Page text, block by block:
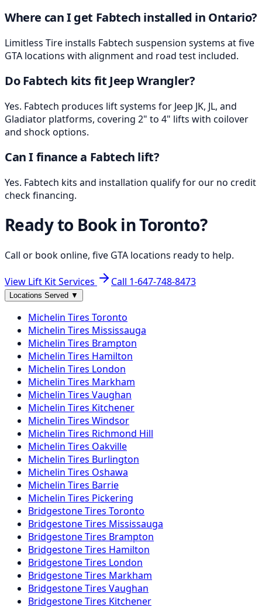
Where can I get Fabtech installed in Ontario?
Limitless Tire installs Fabtech suspension systems at five
GTA locations with alignment and road test included.
Do Fabtech kits fit Jeep Wrangler?
Yes. Fabtech produces lift systems for Jeep JK, JL, and
Gladiator platforms, covering 2" to 4" lifts with coilover
and shock options.
Can I finance a Fabtech lift?
Yes. Fabtech kits and installation qualify for our no credit
check financing.
Ready to Book inToronto?
Call or book online, five GTA locations ready to help.
View Lift Kit Services Call 1-647-748-8473
Locations Served ▼
Michelin Tires Toronto
Michelin Tires Mississauga
Michelin Tires Brampton
Michelin Tires Hamilton
Michelin Tires London
Michelin Tires Markham
Michelin Tires Vaughan
Michelin Tires Kitchener
Michelin Tires Windsor
Michelin Tires Richmond Hill
Michelin Tires Oakville
Michelin Tires Burlington
Michelin Tires Oshawa
Michelin Tires Barrie
Michelin Tires Pickering
BridgestoneTires Toronto
BridgestoneTires Mississauga
BridgestoneTires Brampton
BridgestoneTires Hamilton
BridgestoneTires London
BridgestoneTires Markham
BridgestoneTires Vaughan
BridgestoneTires Kitchener